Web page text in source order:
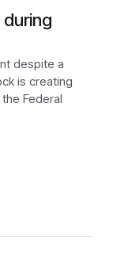
despite a
is creating
Federal